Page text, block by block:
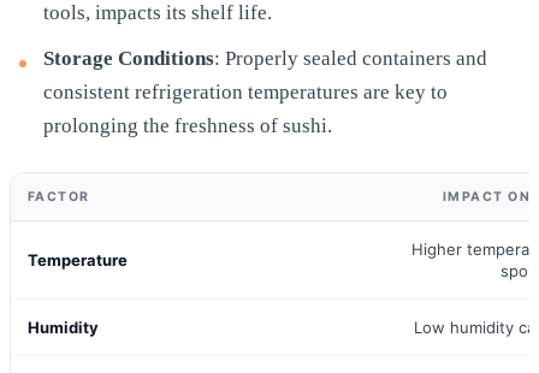
tools, impacts its shelf life.
Storage Conditions: Properly sealed containers and
consistent refrigeration temperatures are key to
prolonging the freshness of sushi.
FACTOR IMPACT ON
Temperature
Higher
Humidity Low humidity